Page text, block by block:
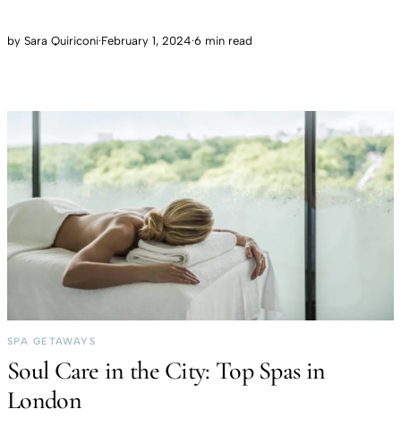
by Sara Quiriconi·February 1, 2024·6 min read
SPA GETAWAYS
Soul Care in the City: Top Spas in
London